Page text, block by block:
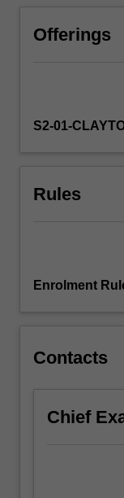
Offerings
S2-01-
Rules
Enrolment
Contacts
Chief